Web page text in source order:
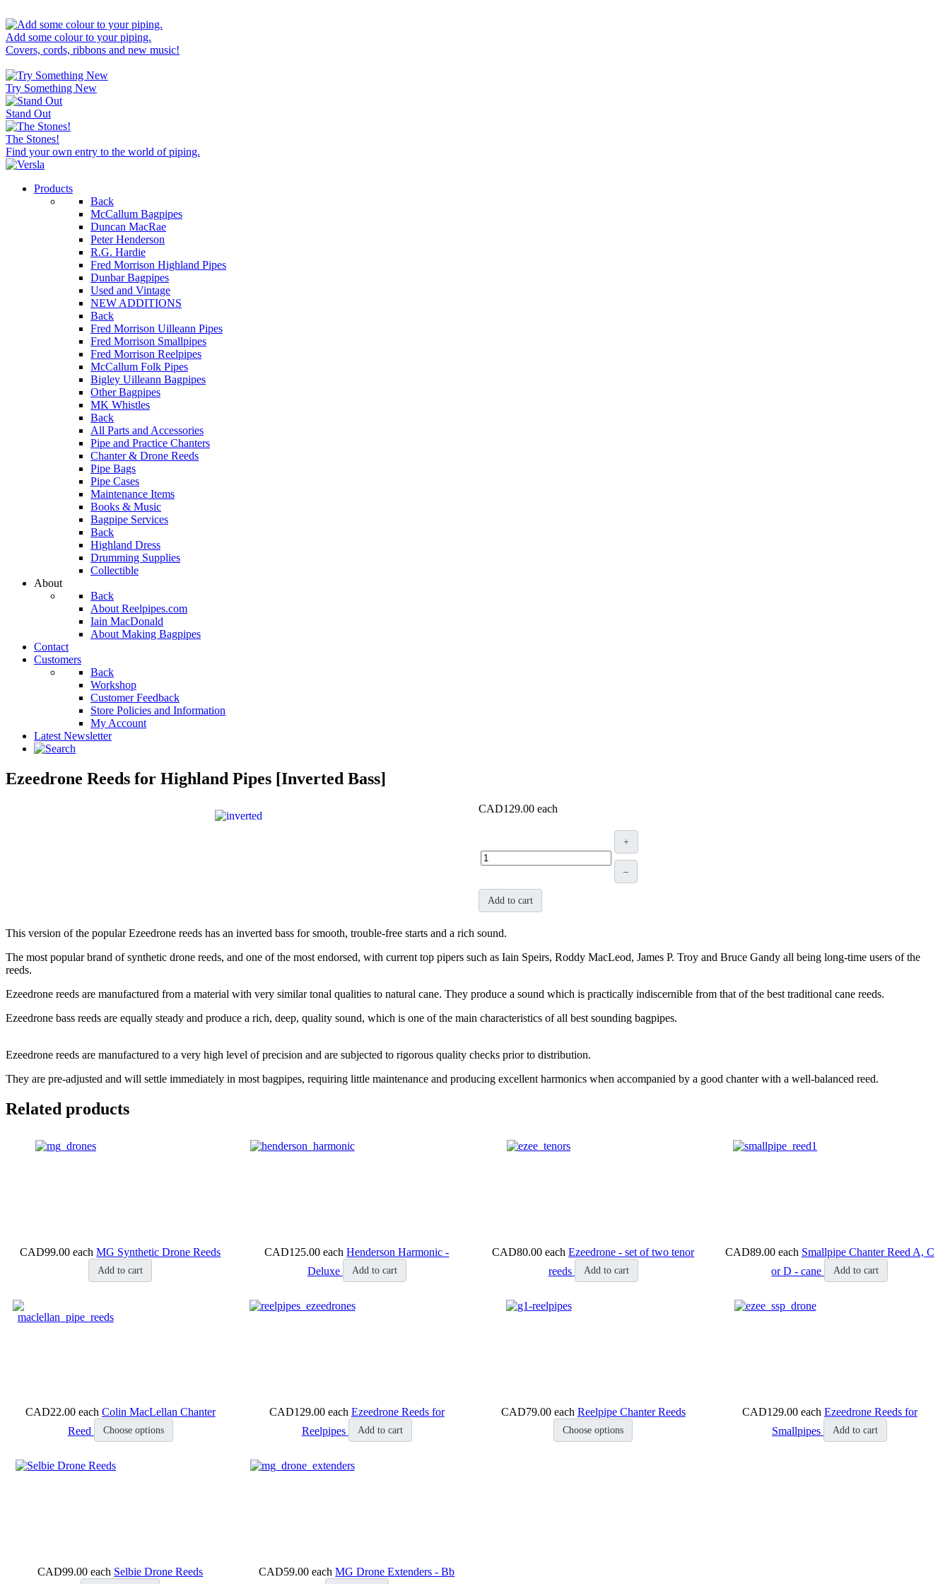
Add some colour to your piping.
Covers, cords, ribbons and new music!
Try Something New
Stand Out
The Stones!
Find your own entry to the world of piping.
Products
Back
McCallum Bagpipes
Duncan MacRae
Peter Henderson
R.G. Hardie
Fred Morrison Highland Pipes
Dunbar Bagpipes
Used and Vintage
NEW ADDITIONS
Back
Fred Morrison Uilleann Pipes
Fred Morrison Smallpipes
Fred Morrison Reelpipes
McCallum Folk Pipes
Bigley Uilleann Bagpipes
Other Bagpipes
MK Whistles
Back
All Parts and Accessories
Pipe and Practice Chanters
Chanter & Drone Reeds
Pipe Bags
Pipe Cases
Maintenance Items
Books & Music
Bagpipe Services
Back
Highland Dress
Drumming Supplies
Collectible
About
Back
About Reelpipes.com
Iain MacDonald
About Making Bagpipes
Contact
Customers
Back
Workshop
Customer Feedback
Store Policies and Information
My Account
Latest Newsletter
Ezeedrone Reeds for Highland Pipes [Inverted Bass]
CAD129.00 each
+
–
Add to cart
This version of the popular Ezeedrone reeds has an inverted bass for smooth, trouble-free starts and a rich sound.
The most popular brand of synthetic drone reeds, and one of the most endorsed, with current top pipers such as Iain Speirs, Roddy MacLeod, James P. Troy and Bruce Gandy all being long-time users of the
reeds.
Ezeedrone reeds are manufactured from a material with very similar tonal qualities to natural cane. They produce a sound which is practically indiscernible from that of the best traditional cane reeds.
Ezeedrone bass reeds are equally steady and produce a rich, deep, quality sound, which is one of the main characteristics of all best sounding bagpipes.
Ezeedrone reeds are manufactured to a very high level of precision and are subjected to rigorous quality checks prior to distribution.
They are pre-adjusted and will settle immediately in most bagpipes, requiring little maintenance and producing excellent harmonics when accompanied by a good chanter with a well-balanced reed.
Related products
CAD99.00 each MG Synthetic Drone Reeds
Add to cart
CAD125.00 each Henderson Harmonic -
Deluxe
Add to cart
CAD80.00 each Ezeedrone - set of two tenor
reeds
Add to cart
CAD89.00 each Smallpipe Chanter Reed A, C
or D - cane
Add to cart
CAD22.00 each Colin MacLellan Chanter
Reed
Choose options
CAD129.00 each Ezeedrone Reeds for
Reelpipes
Add to cart
CAD79.00 each Reelpipe Chanter Reeds
Choose options
CAD129.00 each Ezeedrone Reeds for
Smallpipes
Add to cart
CAD99.00 each Selbie Drone Reeds CAD59.00 each MG Drone Extenders - Bb